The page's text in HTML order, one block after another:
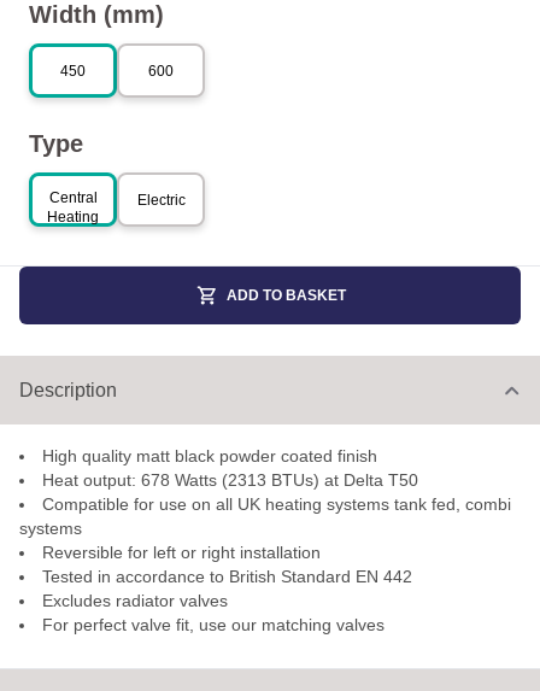
Width (mm)
450 600
Type
Central
Heating
Electric
ADD TO BASKET
Description
High quality matt black powder coated finish
Heat output: 678 Watts (2313 BTUs) at Delta T50
Compatible for use on all UK heating systems tank fed, combi
systems
Reversible for left or right installation
Tested in accordance to British Standard EN 442
Excludes radiator valves
For perfect valve fit, use our matching valves